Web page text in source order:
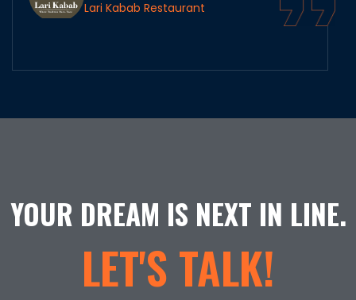
Lari Kabab Restaurant
YOUR DREAM IS NEXT IN LINE.
LET'S TALK!